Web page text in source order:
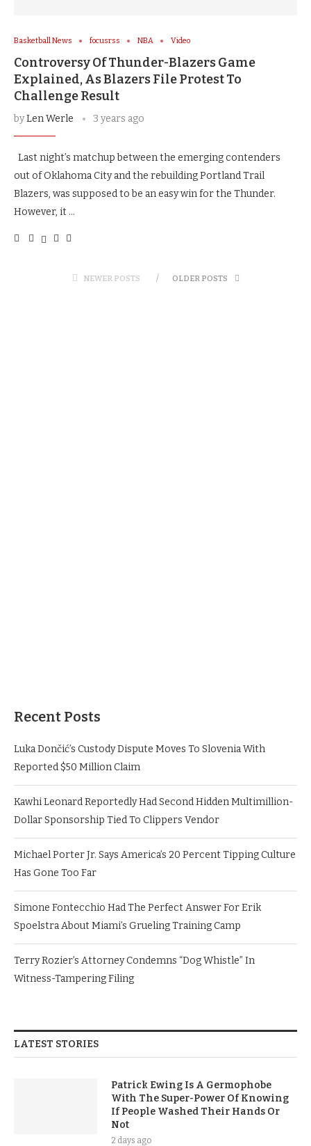
Basketball News focusrss NBA Video
Controversy Of Thunder-Blazers Game
Explained, As Blazers File Protest To
Challenge Result
byLen Werle 3 years ago
Last night’s matchup between the emerging contenders
out of Oklahoma City and the rebuilding Portland Trail
Blazers, was supposed to be an easy win for the Thunder.
However, it …
NEWER POSTS OLDER POSTS
Recent Posts
Luka Dončić’s Custody Dispute Moves To Slovenia With
Reported $50 Million Claim
Kawhi Leonard Reportedly Had Second Hidden Multimillion-
Dollar Sponsorship Tied To Clippers Vendor
Michael Porter Jr. Says America’s 20 Percent Tipping Culture
Has Gone Too Far
Simone Fontecchio Had The Perfect Answer For Erik
Spoelstra About Miami’s Grueling Training Camp
Terry Rozier’s Attorney Condemns “Dog Whistle” In
Witness-Tampering Filing
LATEST STORIES
Patrick Ewing Is A Germophobe
With The Super-Power Of Knowing
If People Washed Their Hands Or
Not
2 days ago